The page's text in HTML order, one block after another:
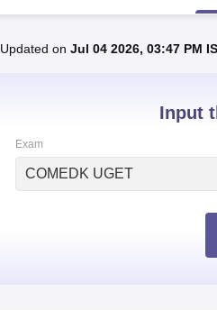
Updated on Jul 04 2026, 03:47 PM
Input
Exam
COMEDK UGET